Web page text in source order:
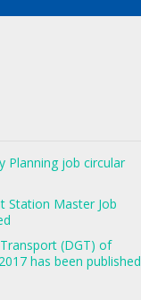
Planning job circular
Station Master Job
(DGT) of
has been published